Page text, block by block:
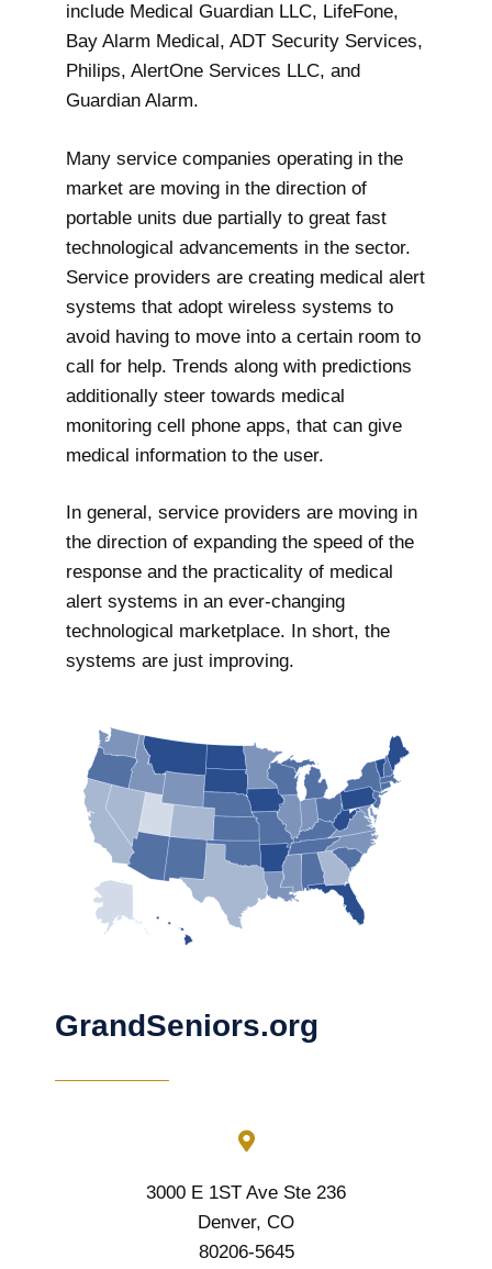
include Medical Guardian LLC, LifeFone,
Bay Alarm Medical, ADT Security Services,
Philips, AlertOne Services LLC, and
Guardian Alarm.
Many service companies operating in the
market are moving in the direction of
portable units due partially to great fast
technological advancements in the sector.
Service providers are creating medical alert
systems that adopt wireless systems to
avoid having to move into a certain room to
call for help. Trends along with predictions
additionally steer towards medical
monitoring cell phone apps, that can give
medical information to the user.
In general, service providers are moving in
the direction of expanding the speed of the
response and the practicality of medical
alert systems in an ever-changing
technological marketplace. In short, the
systems are just improving.
GrandSeniors.org
3000 E 1ST Ave Ste 236
Denver, CO
80206-5645